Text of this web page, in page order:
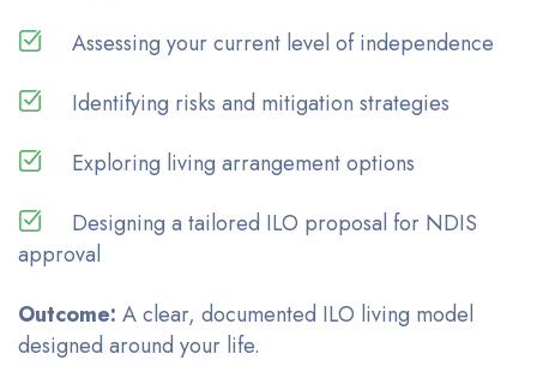
Assessing your current level of independence
Identifying risks and mitigation strategies
Exploring living arrangement options
Designing a tailored ILO proposal for NDIS
approval
Outcome: A clear, documented ILO living model
designed around your life.